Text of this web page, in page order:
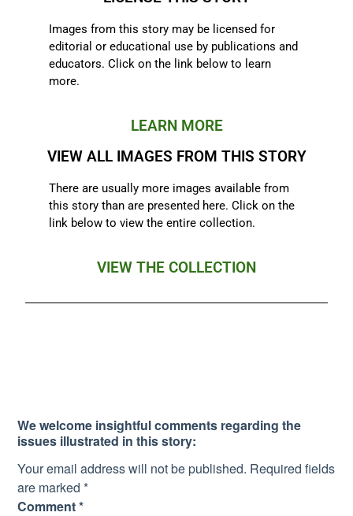
Images from this story may be licensed for
editorial or educational use by publications and
educators. Click on the link below to learn
more.
LEARN MORE
VIEW ALL IMAGES FROM THIS STORY
There are usually more images available from
this story than are presented here. Click on the
link below to view the entire collection.
VIEW THE COLLECTION
We welcome insightful comments regarding the
issues illustrated in this story:
Your email address will not be published. Required fields
are marked*
Comment*